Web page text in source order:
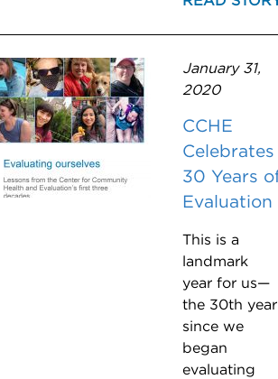
January 31,
2020
CCHE
Celebrates
30 Years
Evaluation
This is a
landmark
year for us—
the 30th year
since we
began
evaluating